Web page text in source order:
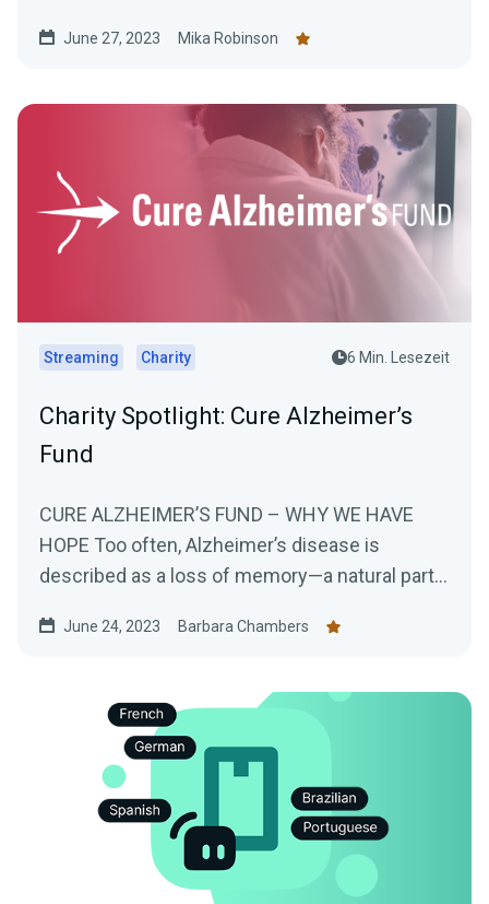
June 27, 2023 Mika Robinson
Streaming Charity 6 Min. Lesezeit
Charity Spotlight: Cure Alzheimer’s
Fund
CURE ALZHEIMER’S FUND – WHY WE HAVE
HOPE Too often, Alzheimer’s disease is
described as a loss of memory—a natural part
June 24, 2023 Barbara Chambers